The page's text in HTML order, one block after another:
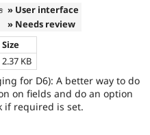
» User interface
» Needs review
Size
2.37 KB
for D6): A better way to do
on fields and do an option
if required is set.